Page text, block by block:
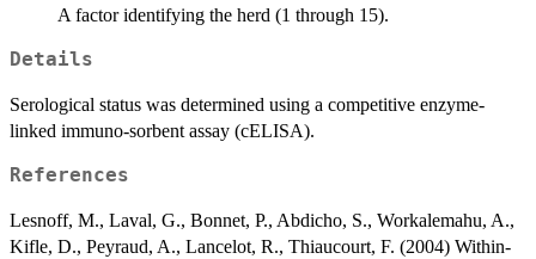
A factor identifying the herd (1 through 15).
Details
Serological status was determined using a competitive enzyme-
linked immuno-sorbent assay (cELISA).
References
Lesnoff, M., Laval, G., Bonnet, P., Abdicho, S., Workalemahu, A.,
Kifle, D., Peyraud, A., Lancelot, R., Thiaucourt, F. (2004) Within-